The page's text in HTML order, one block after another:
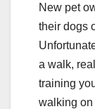
New pet
their dogs
a walk,
training
walking on